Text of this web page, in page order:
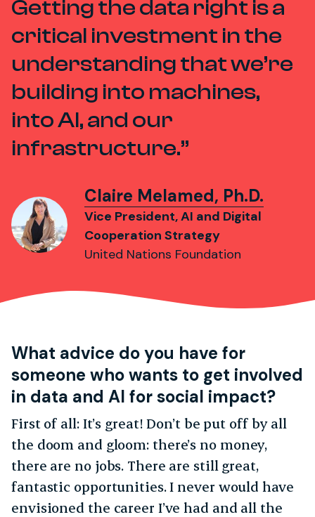
Getting the data right is a
critical investment in the
understanding that we’re
building into machines,
into AI, and our
infrastructure.
Claire Melamed, Ph.D.
Vice President, AI and Digital
Cooperation Strategy
United Nations Foundation
What advice do you have for
someone who wants to get involved
in data and AI for social impact?
First of all: It’s great! Don’t be put off by all
the doom and gloom: there’s no money,
there are no jobs. There are still great,
fantastic opportunities. I never would have
envisioned the career I’ve had and all the